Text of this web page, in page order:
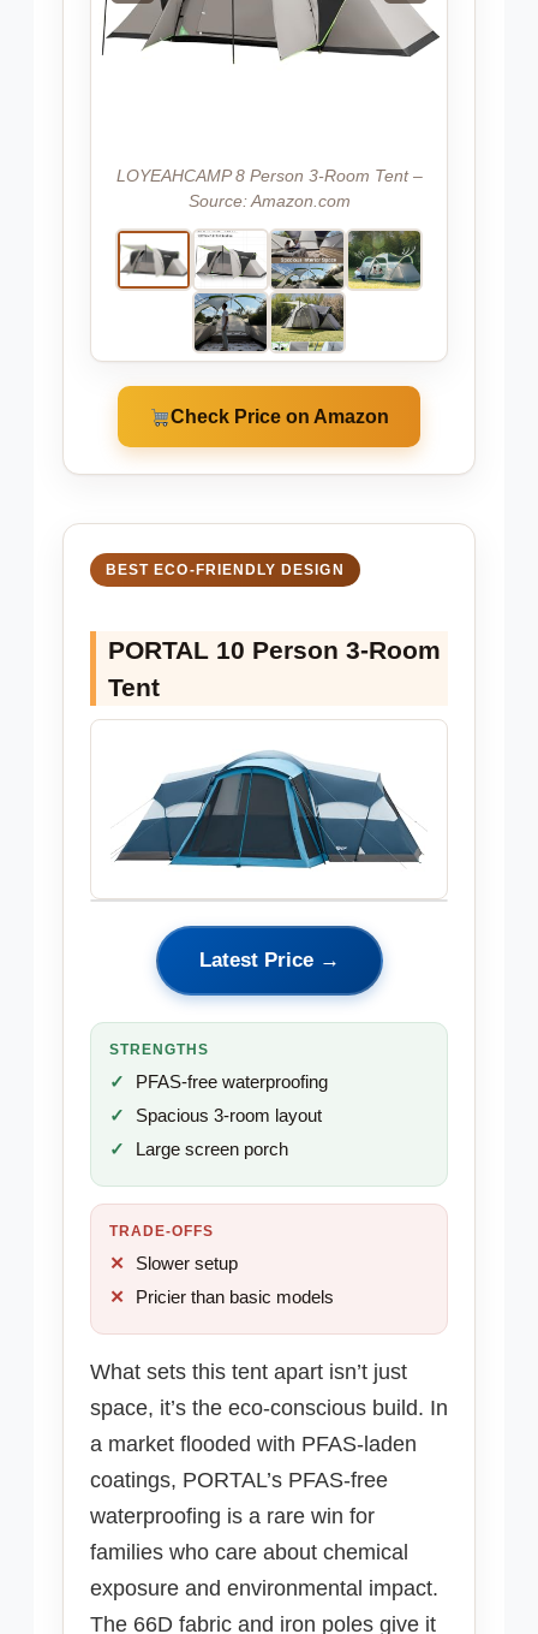
LOYEAHCAMP 8 Person 3-Room Tent –
Source: Amazon.com
Check Price on Amazon
BEST ECO-FRIENDLY DESIGN
PORTAL 10 Person 3-Room
Tent
Latest Price →
STRENGTHS
PFAS-free waterproofing
Spacious 3-room layout
Large screen porch
TRADE-OFFS
Slower setup
Pricier than basic models
What sets this tent apart isn’t just
space, it’s the eco-conscious build. In
a market flooded with PFAS-laden
coatings, PORTAL’s PFAS-free
waterproofing is a rare win for
families who care about chemical
exposure and environmental impact.
The 66D fabric and iron poles give it